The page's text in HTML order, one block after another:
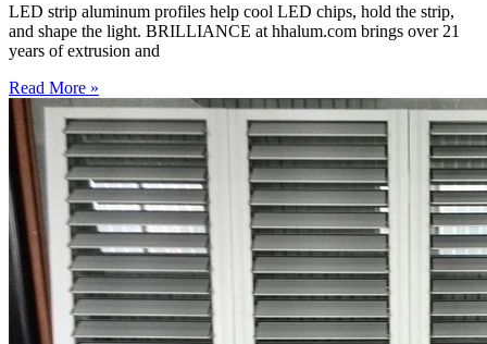
LED strip aluminum profiles help cool LED chips, hold the strip,
and shape the light. BRILLIANCE at hhalum.com brings over 21
years of extrusion and
Read More »